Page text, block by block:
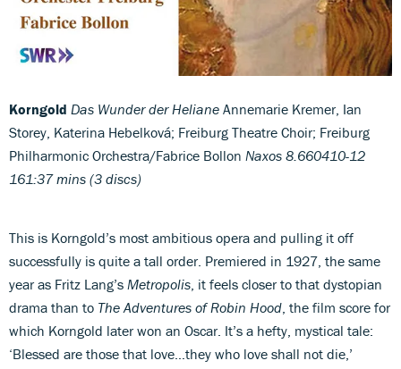
Korngold Das Wunder der Heliane Annemarie Kremer, Ian
Storey, Katerina Hebelková; Freiburg Theatre Choir; Freiburg
Philharmonic Orchestra/Fabrice Bollon Naxos 8.660410-12
161:37 mins (3 discs)
This is Korngold’s most ambitious opera and pulling it off
successfully is quite a tall order. Premiered in 1927, the same
year as Fritz Lang’s Metropolis, it feels closer to that dystopian
drama than to The Adventures of Robin Hood, the film score for
which Korngold later won an Oscar. It’s a hefty, mystical tale:
‘Blessed are those that love…they who love shall not die,’